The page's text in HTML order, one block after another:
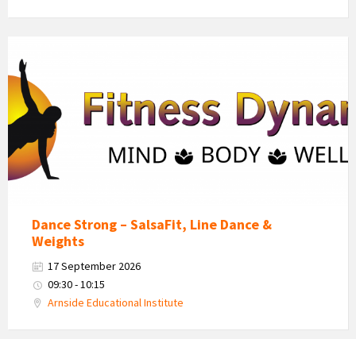
Dynamics
Logo
Dance Strong – SalsaFit, Line Dance &
Weights
17 September 2026
09:30 - 10:15
Arnside Educational Institute